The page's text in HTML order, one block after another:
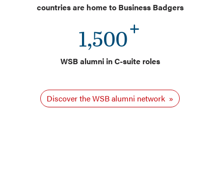
countries are home to Business Badgers
1,500
WSB alumni in C-suite roles
Discover the WSB alumni network